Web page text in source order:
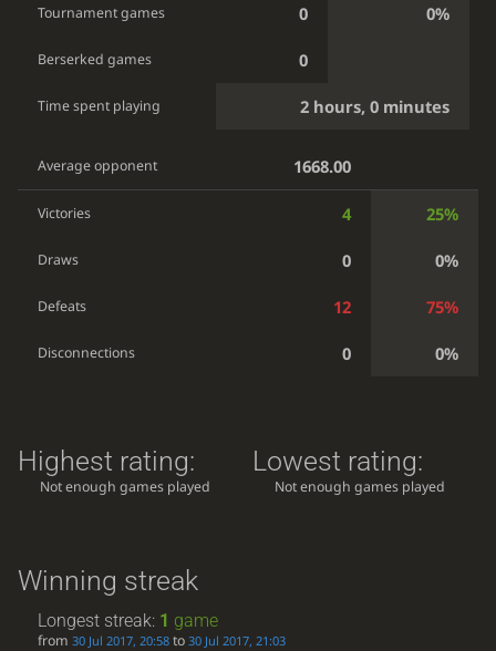
Tournament games 0 0%
Berserked games 0
Time spent playing 2 hours, 0 minutes
Average opponent 1668.00
Victories 4 25%
Draws 0 0%
Defeats 12 75%
Disconnections 0 0%
Highest rating:
Not enough games played
Lowest rating:
Not enough games played
Winning streak
Longest streak: 1 game
from30 Jul 2017, 20:58 to30 Jul 2017, 21:03